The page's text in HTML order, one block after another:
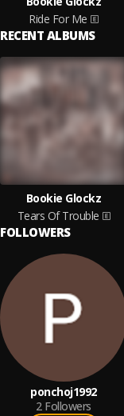
Ride For Me
RECENT ALBUMS
Bookie Glockz
Tears Of Trouble
FOLLOWERS
ponchoj1992
2 Followers